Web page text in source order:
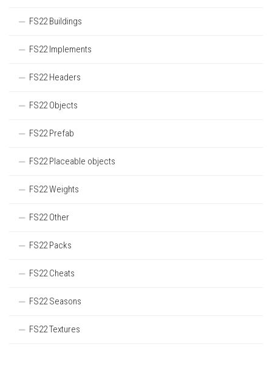
FS22 Buildings
FS22 Implements
FS22 Headers
FS22 Objects
FS22 Prefab
FS22 Placeable objects
FS22 Weights
FS22 Other
FS22 Packs
FS22 Cheats
FS22 Seasons
FS22 Textures